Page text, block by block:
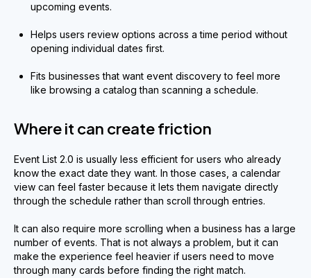
upcoming events.
Helps users review options across a time period without
opening individual dates first.
Fits businesses that want event discovery to feel more
like browsing a catalog than scanning a schedule.
Where it can create friction
Event List 2.0 is usually less efficient for users who already
know the exact date they want. In those cases, a calendar
view can feel faster because it lets them navigate directly
through the schedule rather than scroll through entries.
It can also require more scrolling when a business has a large
number of events. That is not always a problem, but it can
make the experience feel heavier if users need to move
through many cards before finding the right match.